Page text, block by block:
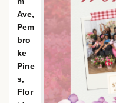
Ave,
Pem
bro
ke
Pine
s,
Flor